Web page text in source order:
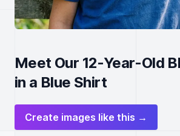
Meet Our 12-Year-Old
in a Blue Shirt
Create images like this →